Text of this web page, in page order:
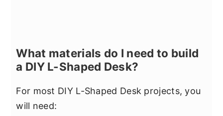
What materials do I need to build
a DIY L-Shaped Desk?
For most DIY L-Shaped Desk projects, you
will need: